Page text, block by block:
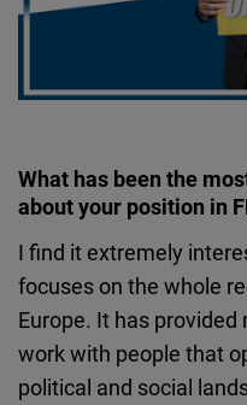
What has been the
about your position in
I find it extremely
focuses on the whole
Europe. It has
work with people that
political and social